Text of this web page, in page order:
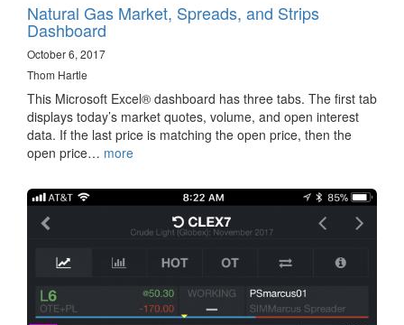
Natural Gas Market, Spreads, and Strips
Dashboard
October 6, 2017
Thom Hartle
This Microsoft Excel® dashboard has three tabs. The first tab
displays today’s market quotes, volume, and open interest
data. If the last price is matching the open price, then the
open price… more